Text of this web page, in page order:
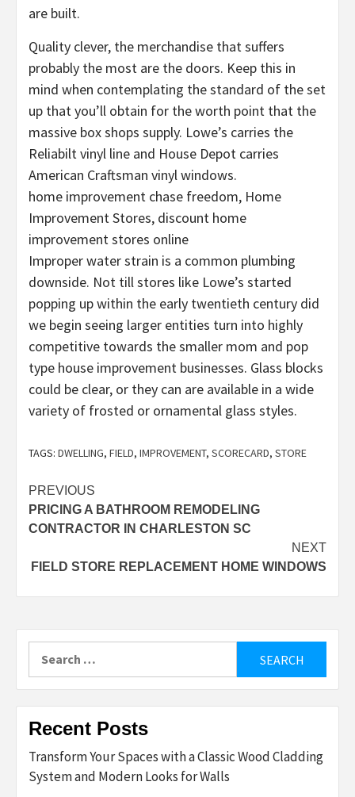
are built.
Quality clever, the merchandise that suffers
probably the most are the doors. Keep this in
mind when contemplating the standard of the set
up that you’ll obtain for the worth point that the
massive box shops supply. Lowe’s carries the
Reliabilt vinyl line and House Depot carries
American Craftsman vinyl windows.
home improvement chase freedom, Home
Improvement Stores, discount home
improvement stores online
Improper water strain is a common plumbing
downside. Not till stores like Lowe’s started
popping up within the early twentieth century did
we begin seeing larger entities turn into highly
competitive towards the smaller mom and pop
type house improvement businesses. Glass blocks
could be clear, or they can are available in a wide
variety of frosted or ornamental glass styles.
TAGS: DWELLING, FIELD, IMPROVEMENT, SCORECARD, STORE
Post
navigation
PREVIOUS
PRICING A BATHROOM REMODELING
CONTRACTOR IN CHARLESTON SC
NEXT
FIELD STORE REPLACEMENT HOME WINDOWS
Recent Posts
Transform Your Spaces with a Classic Wood Cladding
System and Modern Looks for Walls